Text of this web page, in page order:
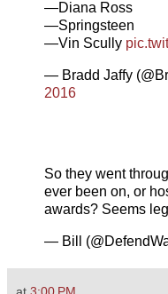
—Diana Ross
—Springsteen
—Vin Scully
— Bradd Jaffy
2016
So they went
ever been on, or
awards? Seems
— Bill